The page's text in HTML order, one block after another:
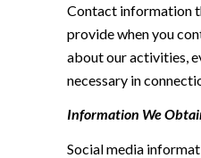
Contact information
provide when you
about our activities,
necessary in
Information We
Social media